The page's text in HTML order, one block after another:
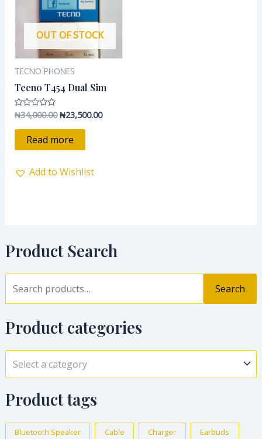
Product Search
Search
Product categories
Select a category
Product tags
Bluetooth Speaker Cable Charger Earbuds
OUT OF STOCK
TECNO PHONES
Tecno T454 Dual Sim
Rated
out
₦34,000.00 ₦23,500.00
Read more
Add to Wishlist